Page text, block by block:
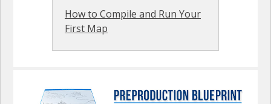
How to Compile and Run Your
First Map